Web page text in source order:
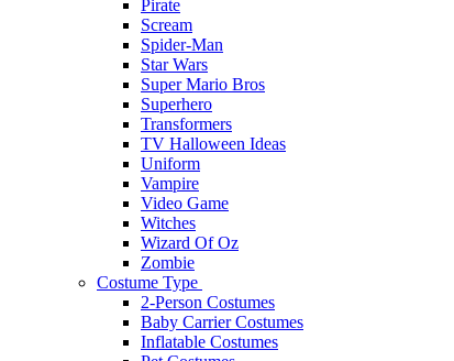
Pirate
Scream
Spider-Man
Star Wars
Super Mario Bros
Superhero
Transformers
TV Halloween Ideas
Uniform
Vampire
Video Game
Witches
Wizard Of Oz
Zombie
Costume Type
2-Person Costumes
Baby Carrier Costumes
Inflatable Costumes